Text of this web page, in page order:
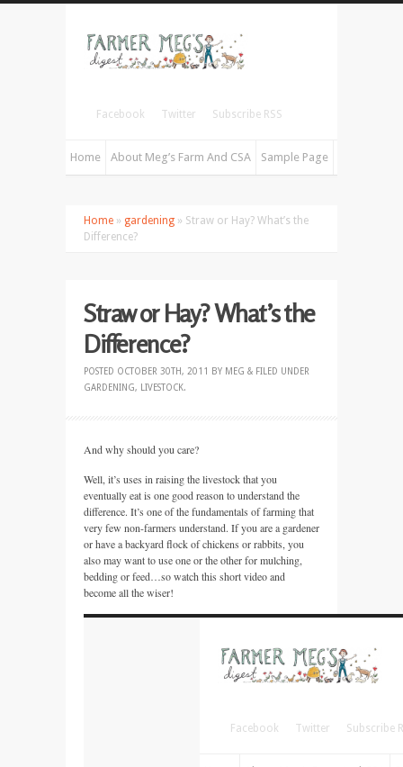
Facebook Twitter Subscribe RSS
Home About Meg’s Farm And CSA Sample Page
Home » gardening » Straw or Hay? What’s the
Difference?
Straw or Hay? What’s the
Difference?
POSTED OCTOBER 30TH, 2011 BY MEG & FILED UNDER
GARDENING, LIVESTOCK.
And why should you care?
Well, it’s uses in raising the livestock that you
eventually eat is one good reason to understand the
difference. It’s one of the fundamentals of farming that
very few non-farmers understand. If you are a gardener
or have a backyard flock of chickens or rabbits, you
also may want to use one or the other for mulching,
bedding or feed…so watch this short video and
become all the wiser!